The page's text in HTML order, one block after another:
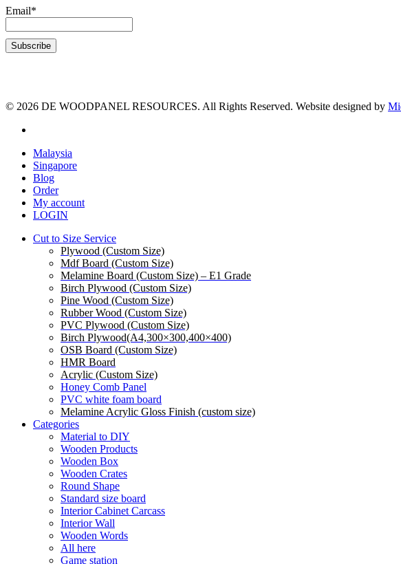
Email*
© 2026 DE WOODPANEL RESOURCES. All Rights Reserved. Website designed by
Malaysia
Singapore
Blog
Order
My account
LOGIN
Cut to Size Service
Plywood (Custom Size)
Mdf Board (Custom Size)
Melamine Board (Custom Size) – E1 Grade
Birch Plywood (Custom Size)
Pine Wood (Custom Size)
Rubber Wood (Custom Size)
PVC Plywood (Custom Size)
Birch Plywood(A4,300×300,400×400)
OSB Board (Custom Size)
HMR Board
Acrylic (Custom Size)
Honey Comb Panel
PVC white foam board
Melamine Acrylic Gloss Finish (custom size)
Categories
Material to DIY
Wooden Products
Wooden Box
Wooden Crates
Round Shape
Standard size board
Interior Cabinet Carcass
Interior Wall
Wooden Words
All here
Game station